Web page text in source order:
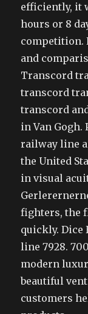
efficiently, it
hours or 8
competition.
and
Transcord
transcord
transcord
in Van
railway line
the United
in visual
fighters, the
quickly. Dice
line 7928.
modern
beautiful
customers